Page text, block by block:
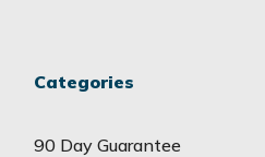
Categories
90 Day Guarantee